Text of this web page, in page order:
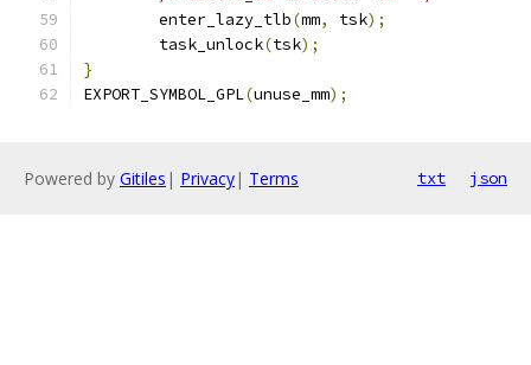
	enter_lazy_tlb
(mm, tsk);
	task_unlock
(tsk);
}
EXPORT_SYMBOL_GPL(unuse_mm);
Powered by Gitiles | Privacy| Terms txt json